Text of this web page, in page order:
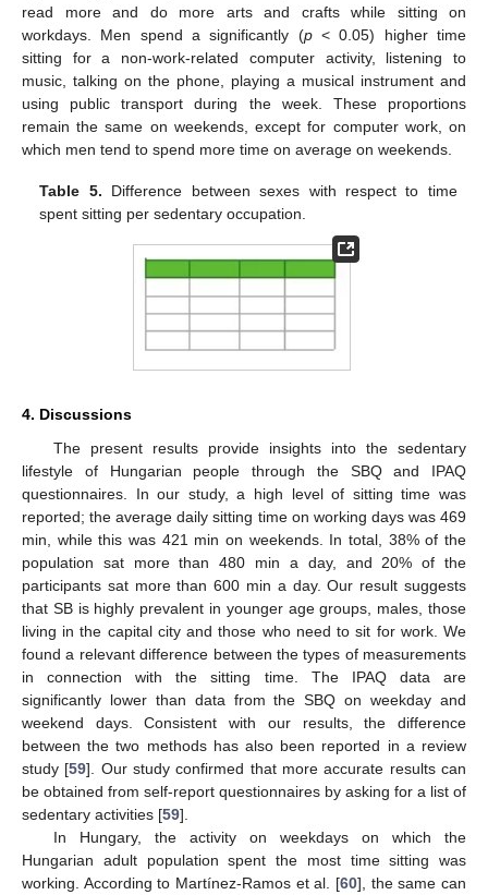
read more and do more arts and crafts while sitting on
workdays. Men spend a significantly (p< 0.05) higher time
sitting for a non-work-related computer activity, listening to
music, talking on the phone, playing a musical instrument and
using public transport during the week. These proportions
remain the same on weekends, except for computer work, on
which men tend to spend more time on average on weekends.
Table 5. Difference between sexes with respect to time
spent sitting per sedentary occupation.
4. Discussions
The present results provide insights into the sedentary
lifestyle of Hungarian people through the SBQ and IPAQ
questionnaires. In our study, a high level of sitting time was
reported; the average daily sitting time on working days was 469
min, while this was 421 min on weekends. In total, 38% of the
population sat more than 480 min a day, and 20% of the
participants sat more than 600 min a day. Our result suggests
that SB is highly prevalent in younger age groups, males, those
living in the capital city and those who need to sit for work. We
found a relevant difference between the types of measurements
in connection with the sitting time. The IPAQ data are
significantly lower than data from the SBQ on weekday and
weekend days. Consistent with our results, the difference
between the two methods has also been reported in a review
study [59]. Our study confirmed that more accurate results can
be obtained from self-report questionnaires by asking for a list of
sedentary activities [59].
In Hungary, the activity on weekdays on which the
Hungarian adult population spent the most time sitting was
working. According to Martínez-Ramos et al. [60], the same can